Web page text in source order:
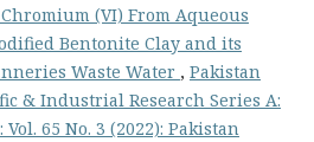
(VI) From Aqueous
Bentonite Clay and its
Waste Water , Pakistan
& Industrial Research Series A:
65 No. 3 (2022): Pakistan